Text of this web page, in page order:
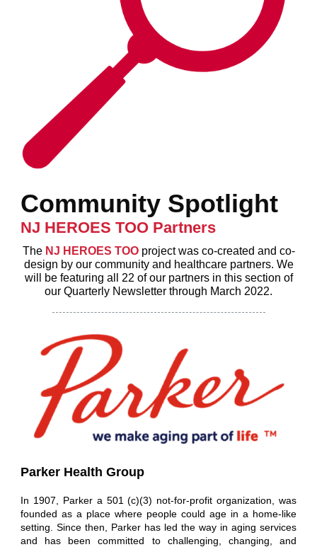
Community Spotlight
NJ HEROES TOO Partners
The NJ HEROES TOOproject was co-created and co-
design by our community and healthcare partners. We
will be featuring all 22 of our partners in this section of
our Quarterly Newsletter through March 2022.
Parker Health Group
In 1907, Parker a 501 (c)(3) not-for-profit organization, was
founded as a place where people could age in a home-like
setting. Since then, Parker has led the way in aging services
and has been committed to challenging, changing, and